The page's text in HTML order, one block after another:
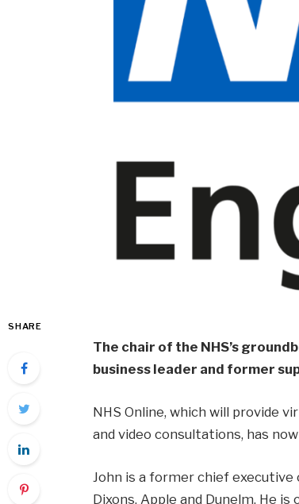
SHARE
The chair of the NHS’s
business leader and former
NHS Online, which will provide
and video consultations, has
John is a former chief executive
Dixons, Apple and Dunelm. He